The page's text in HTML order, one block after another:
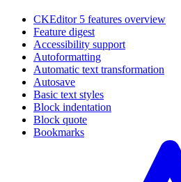
CKEditor 5 features overview
Feature digest
Accessibility support
Autoformatting
Automatic text transformation
Autosave
Basic text styles
Block indentation
Block quote
Bookmarks